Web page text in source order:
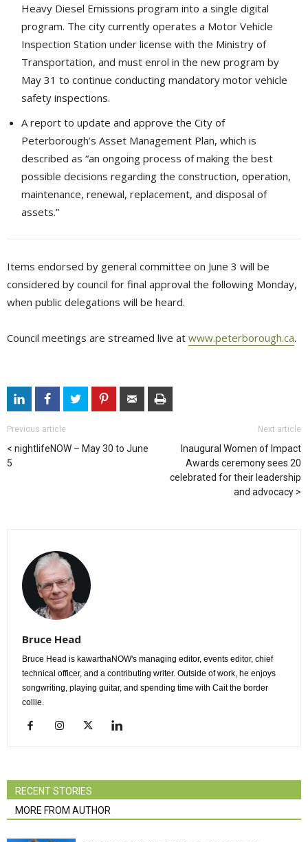
Heavy Diesel Emissions program into a single digital
program. The city currently operates a Motor Vehicle
Inspection Station under license with the Ministry of
Transportation, and must enrol in the new program by
May 31 to continue conducting mandatory motor vehicle
safety inspections.
A report to update and approve the City of
Peterborough’s Asset Management Plan, which is
described as “an ongoing process of making the best
possible decisions regarding the construction, operation,
maintenance, renewal, replacement, and disposal of
assets.”
Items endorsed by general committee on June 3 will be
considered by council for final approval the following Monday,
when public delegations will be heard.
Council meetings are streamed live at www.peterborough.ca.
Previous article
nightlifeNOW – May 30 to June
5
Next article
Inaugural Women of Impact
Awards ceremony sees 20
celebrated for their leadership
and advocacy
Bruce Head
Bruce Head is kawarthaNOW's managing editor, events editor, chief
technical officer, and a contributing writer. Outside of work, he enjoys
songwriting, playing guitar, and spending time with Cait the border
collie.
RECENT STORIES
MORE FROM AUTHOR